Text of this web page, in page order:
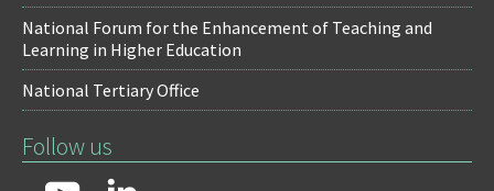
National Forum for the Enhancement of Teaching and
Learning in Higher Education
National Tertiary Office
Follow us